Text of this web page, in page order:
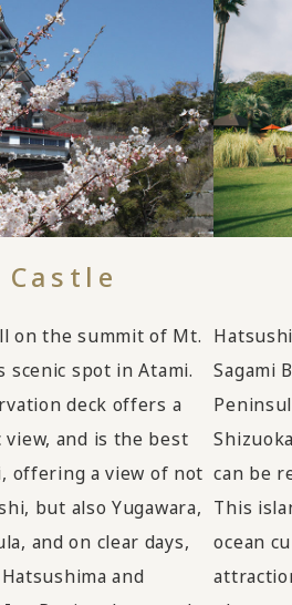
on the summit of Mt.
scenic spot in Atami.
deck offers a
view, and is the best
offering a view of not
but also Yugawara,
and on clear days,
and
Sagami
can be
This
ocean